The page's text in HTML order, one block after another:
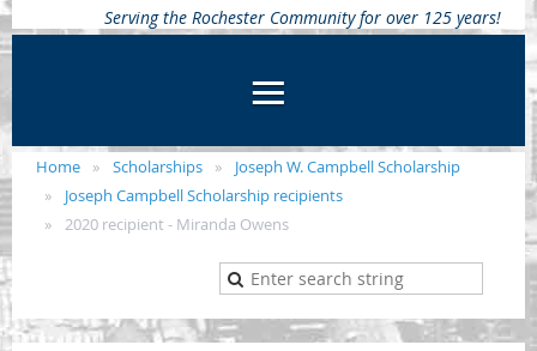
Serving the Rochester Community for over 125 years!
Home Scholarships
Joseph W. Campbell Scholarship
Joseph Campbell Scholarship recipients
2020 recipient - Miranda Owens